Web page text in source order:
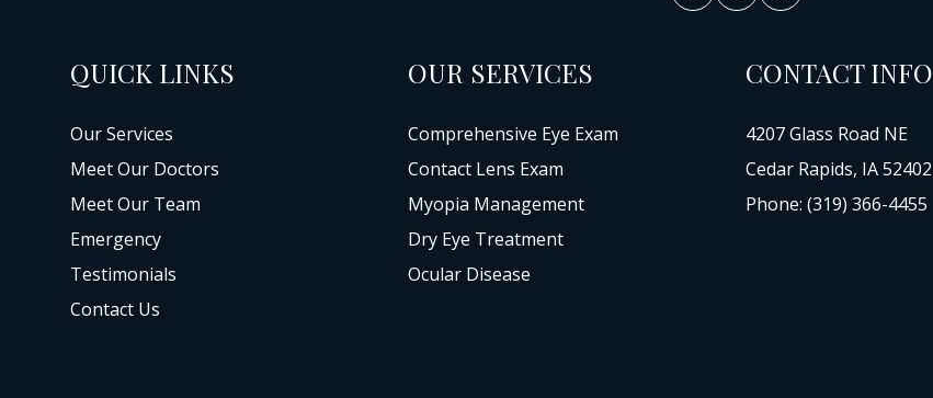
QUICK LINKS
Our Services
Meet Our Doctors
Meet Our Team
Emergency
Testimonials
Contact Us
OUR SERVICES
Comprehensive Eye Exam
Contact Lens Exam
Myopia Management
Dry Eye Treatment
Ocular Disease
CONTACT INFO
4207 Glass Road NE
Cedar Rapids, IA 52402
Phone: (319) 366-4455